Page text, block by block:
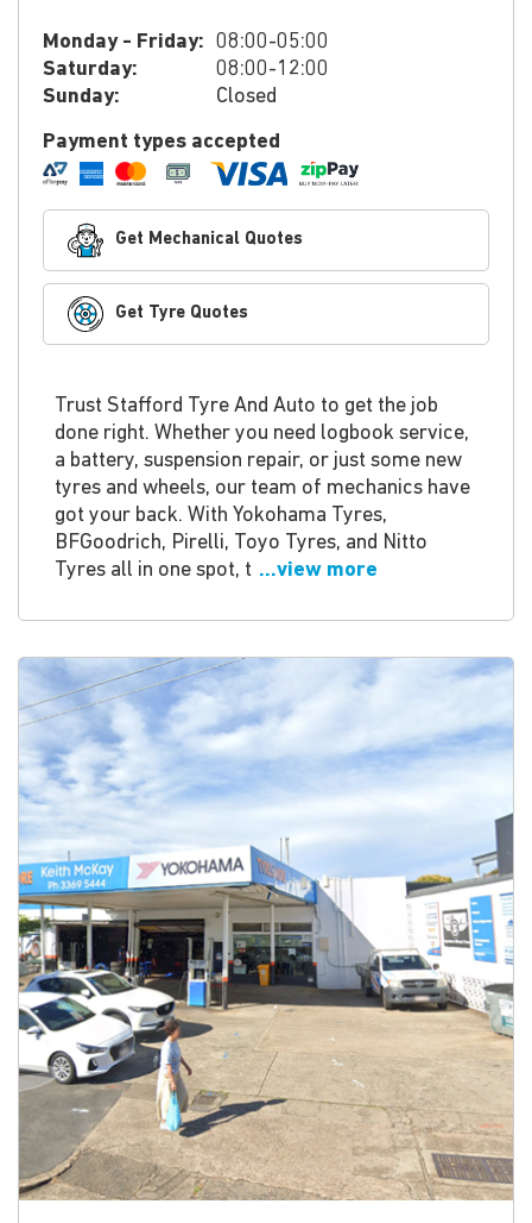
Monday - Friday: 08:00-05:00
Saturday:
08:00-12:00
Sunday:
Closed
Payment types accepted
Get Mechanical Quotes
Get Tyre Quotes
Trust Stafford Tyre And Auto to get the job
done right. Whether you need logbook service,
a battery, suspension repair, or just some new
tyres and wheels, our team of mechanics have
got your back. With Yokohama Tyres,
BFGoodrich, Pirelli, Toyo Tyres, and Nitto
Tyres all in one spot, t ...view more